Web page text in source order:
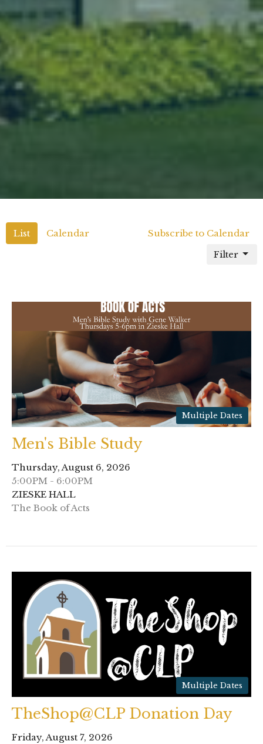
List Calendar
Subscribe to Calendar
Filter
Multiple Dates
Men's Bible Study
Thursday, August 6, 2026
5:00PM - 6:00PM
ZIESKE HALL
The Book of Acts
Multiple Dates
TheShop@CLP Donation Day
Friday, August 7, 2026